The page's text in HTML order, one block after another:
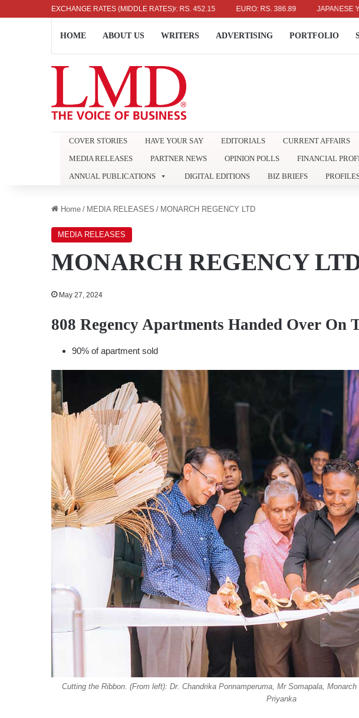
EXCHANGE RATES (MIDDLE RATES)
US DOLLAR: RS. 336.04 UK POUND: RS. 452.15 EURO: RS. 386.89 JAPANESE YEN: RS.
HOME ABOUT US WRITERS ADVERTISING PORTFOLIO
COVER STORIES HAVE YOUR SAY EDITORIALS CURRENT AFFAIRS
MEDIA RELEASES
PARTNER NEWS OPINION POLLS FINANCIAL
ANNUAL PUBLICATIONS
DIGITAL EDITIONS BIZ BRIEFS
Home / MEDIA RELEASES / MONARCH REGENCY LTD
MEDIA RELEASES
MONARCH REGENCY
May 27, 2024
808 Regency Apartments Handed Over On
90% of apartment sold
Cutting the Ribbon. (From left): Dr. Chandrika Ponnamperuma, Mr Somapala,
Priyanka